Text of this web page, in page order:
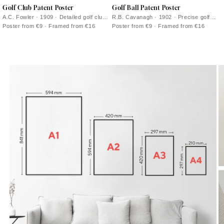
Golf Club Patent Poster
A.C. Fowler · 1909 · Detailed golf club
patent vintage print with labeled
Poster from €9 · Framed from €16
Golf Ball Patent Poster
R.B. Cavanagh · 1902 · Precise golf
ball patent poster with sectional
Poster from €9 · Framed from €16